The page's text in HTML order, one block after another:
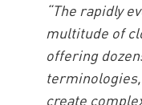
“The rapidly
multitude of
offering
create